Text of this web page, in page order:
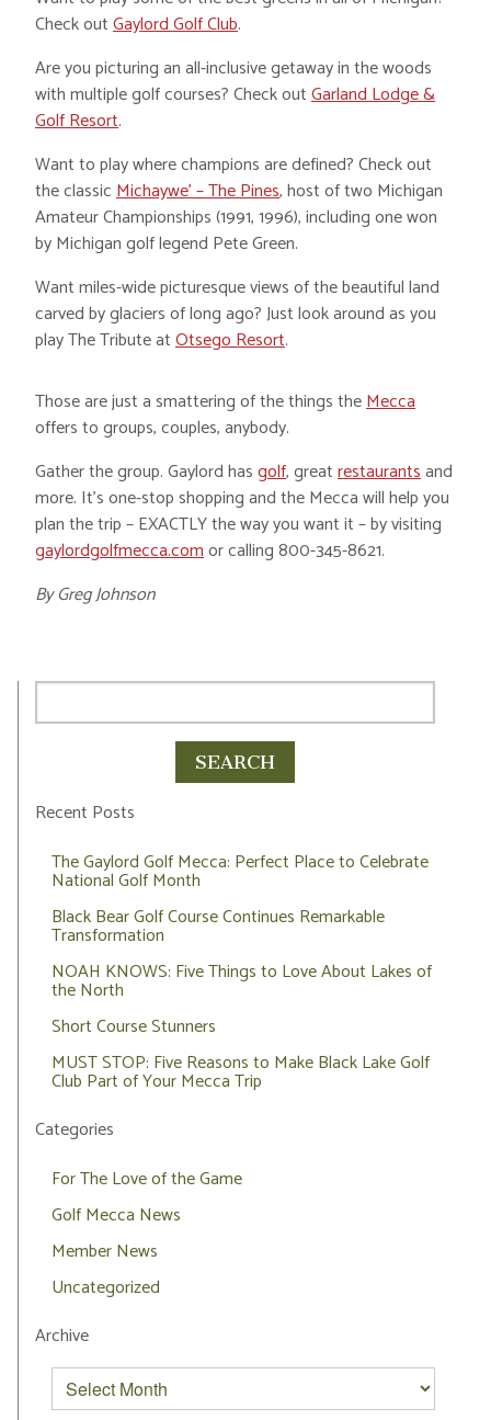
Check outGaylord Golf Club.
Are you picturing an all-inclusive getaway in the woods
with multiple golf courses? Check outGarland Lodge &
Golf Resort.
Want to play where champions are defined? Check out
the classicMichaywe’ – The Pines, host of two Michigan
Amateur Championships (1991, 1996), including one won
by Michigan golf legend Pete Green.
Want miles-wide picturesque views of the beautiful land
carved by glaciers of long ago? Just look around as you
play The Tribute atOtsego Resort.
Those are just a smattering of the things theMecca
offers to groups, couples, anybody.
Gather the group. Gaylord hasgolf, greatrestaurantsand
more. It’s one-stop shopping and the Mecca will help you
plan the trip – EXACTLY the way you want it – by visiting
gaylordgolfmecca.comor calling 800-345-8621.
By Greg Johnson
Recent Posts
The Gaylord Golf Mecca: Perfect Place to Celebrate
National Golf Month
Black Bear Golf Course Continues Remarkable
Transformation
NOAH KNOWS: Five Things to Love About Lakes of
the North
Short Course Stunners
MUST STOP: Five Reasons to Make Black Lake Golf
Club Part of Your Mecca Trip
Categories
For The Love of the Game
Golf Mecca News
Member News
Uncategorized
Archive